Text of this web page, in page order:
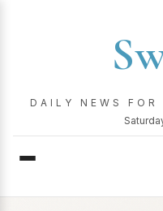
DAILY NEWS FOR